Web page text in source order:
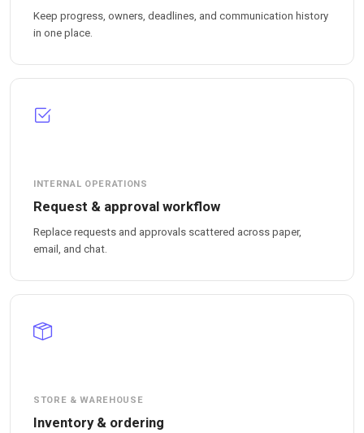
Keep progress, owners, deadlines, and communication history
in one place.
INTERNAL OPERATIONS
Request & approval workflow
Replace requests and approvals scattered across paper,
email, and chat.
STORE & WAREHOUSE
Inventory & ordering